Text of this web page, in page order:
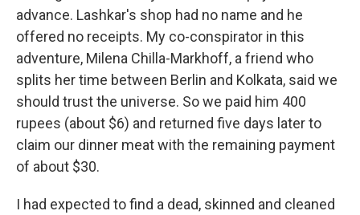
advance. Lashkar's shop had no name and he
offered no receipts. My co-conspirator in this
adventure, Milena Chilla-Markhoff, a friend who
splits her time between Berlin and Kolkata, said we
should trust the universe. So we paid him 400
rupees (about $6) and returned five days later to
claim our dinner meat with the remaining payment
of about $30.
I had expected to find a dead, skinned and cleaned